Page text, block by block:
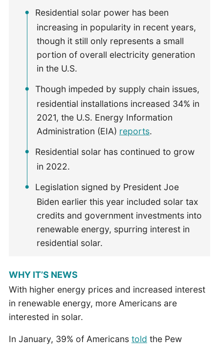
Residential solar power has been
increasing in popularity in recent years,
though it still only represents a small
portion of overall electricity generation
in the U.S.
Though impeded by supply chain issues,
residential installations increased 34% in
2021, the U.S. Energy Information
Administration (EIA) reports.
Residential solar has continued to grow
in 2022.
Legislation signed by President Joe
Biden earlier this year included solar tax
credits and government investments into
renewable energy, spurring interest in
residential solar.
WHY IT’S NEWS
With higher energy prices and increased interest
in renewable energy, more Americans are
interested in solar.
In January, 39% of Americans told the Pew